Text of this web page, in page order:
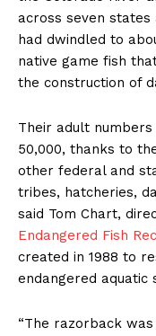
across seven states
had dwindled to
native game fish
the construction of
Their adult
50,000, thanks to
other federal and
tribes, hatcheries,
said Tom Chart,
Endangered Fish
created in 1988 to
endangered aquatic
“The razorback